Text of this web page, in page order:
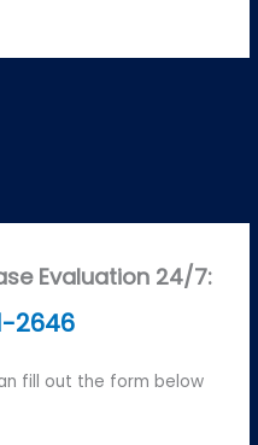
Evaluation 24/7:
2646
fill out the form below